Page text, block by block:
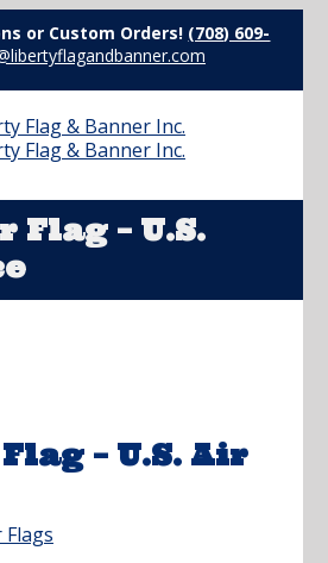
or Custom Orders! (708) 609-
Flag – U.S.
– U.S. Air